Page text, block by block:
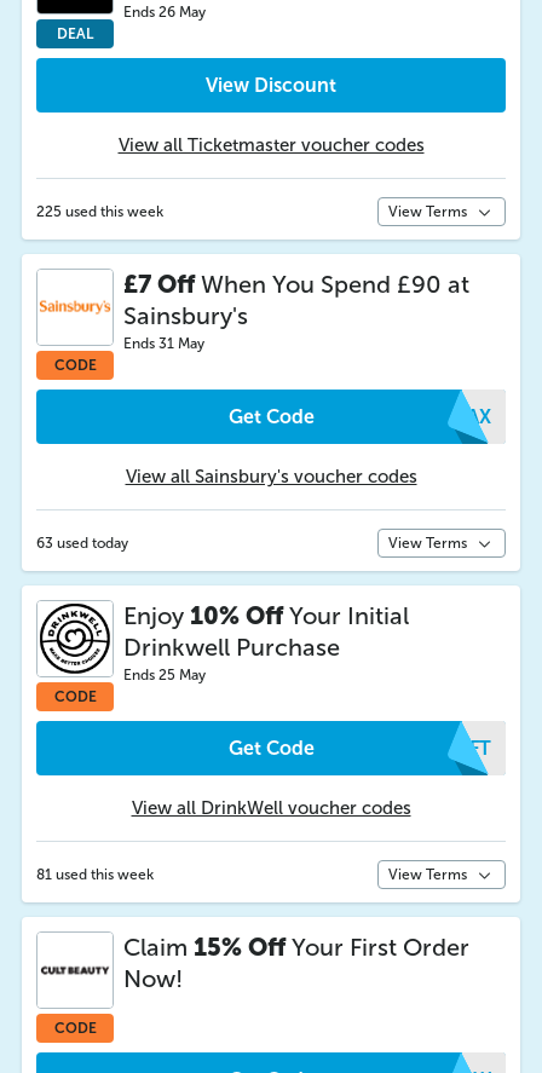
DEAL
Ends 26 May
View Discount
View all Ticketmaster voucher codes
225 used this week View Terms
CODE
£7 OffWhen You Spend £90 at
Sainsbury's
Ends 31 May
Get Code XCAX
View all Sainsbury's voucher codes
63 used today View Terms
CODE
Enjoy 10% OffYour Initial
Drinkwell Purchase
Ends 25 May
Get Code FYFT
View all DrinkWell voucher codes
81 used this week View Terms
CODE
Claim 15% OffYour First Order
Now!